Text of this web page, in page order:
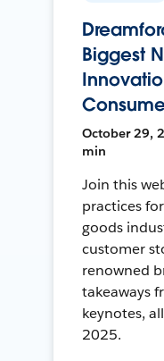
Biggest
October 29,
min
Join this
practices
goods
customer
renowned
takeaways
keynotes,
2025.